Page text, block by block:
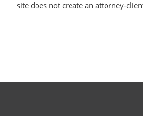
site does not create an attorney-